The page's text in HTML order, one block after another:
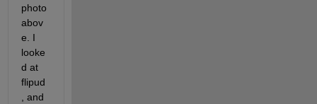
photo
abov
e. I
looke
d at
flipud
, and